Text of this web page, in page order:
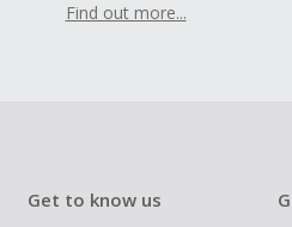
Find out more...
Get to know us